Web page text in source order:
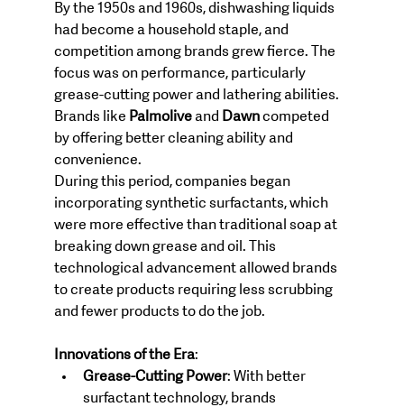
By the 1950s and 1960s, dishwashing liquids
had become a household staple, and
competition among brands grew fierce. The
focus was on performance, particularly
grease-cutting power and lathering abilities.
Brands like Palmolive and Dawn competed
by offering better cleaning ability and
convenience.
During this period, companies began
incorporating synthetic surfactants, which
were more effective than traditional soap at
breaking down grease and oil. This
technological advancement allowed brands
to create products requiring less scrubbing
and fewer products to do the job.
Innovations of the Era:
Grease-Cutting Power: With better
surfactant technology, brands